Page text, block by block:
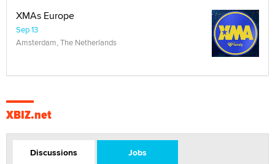
XMAs Europe
Sep 13
Amsterdam, The Netherlands
XBIZ.net
Discussions Jobs